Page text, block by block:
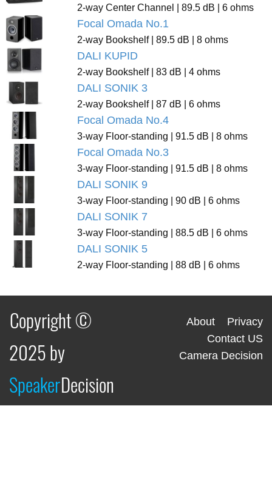
2-way Center Channel | 89.5 dB | 6 ohms
Focal Omada No.1
2-way Bookshelf | 89.5 dB | 8 ohms
DALI KUPID
2-way Bookshelf | 83 dB | 4 ohms
DALI SONIK 3
2-way Bookshelf | 87 dB | 6 ohms
Focal Omada No.4
3-way Floor-standing | 91.5 dB | 8 ohms
Focal Omada No.3
3-way Floor-standing | 91.5 dB | 8 ohms
DALI SONIK 9
3-way Floor-standing | 90 dB | 6 ohms
DALI SONIK 7
3-way Floor-standing | 88.5 dB | 6 ohms
DALI SONIK 5
2-way Floor-standing | 88 dB | 6 ohms
Copyright ©
2025 by
SpeakerDecision
About
Privacy
Contact US
Camera Decision